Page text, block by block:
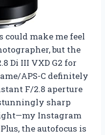
could make me feel
but the
Di III VXD G2 for
APS-C definitely
F/2.8 aperture
sharp
Instagram
the autofocus is